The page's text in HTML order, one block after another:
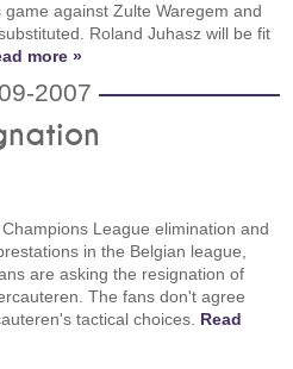
game against Zulte Waregem and
Roland Juhasz will be fit
more »
2007
League elimination and
in the Belgian league,
are asking the resignation of
The fans don't agree
tactical choices. Read